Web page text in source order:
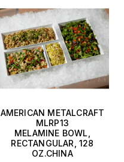
AMERICAN METALCRAFT
MLRP13
MELAMINE BOWL,
RECTANGULAR, 128
OZ.CHINA